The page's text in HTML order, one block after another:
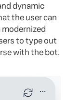
dynamic
the user can
to type out
with the bot.